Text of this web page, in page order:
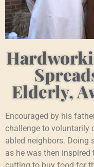
Elderly,
Encouraged by his
challenge to voluntarily
abled neighbors. Doing
as he was then